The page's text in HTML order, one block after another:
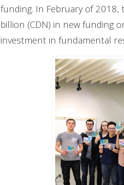
funding. In February of
billion (CDN) in new funding
investment in fundamental